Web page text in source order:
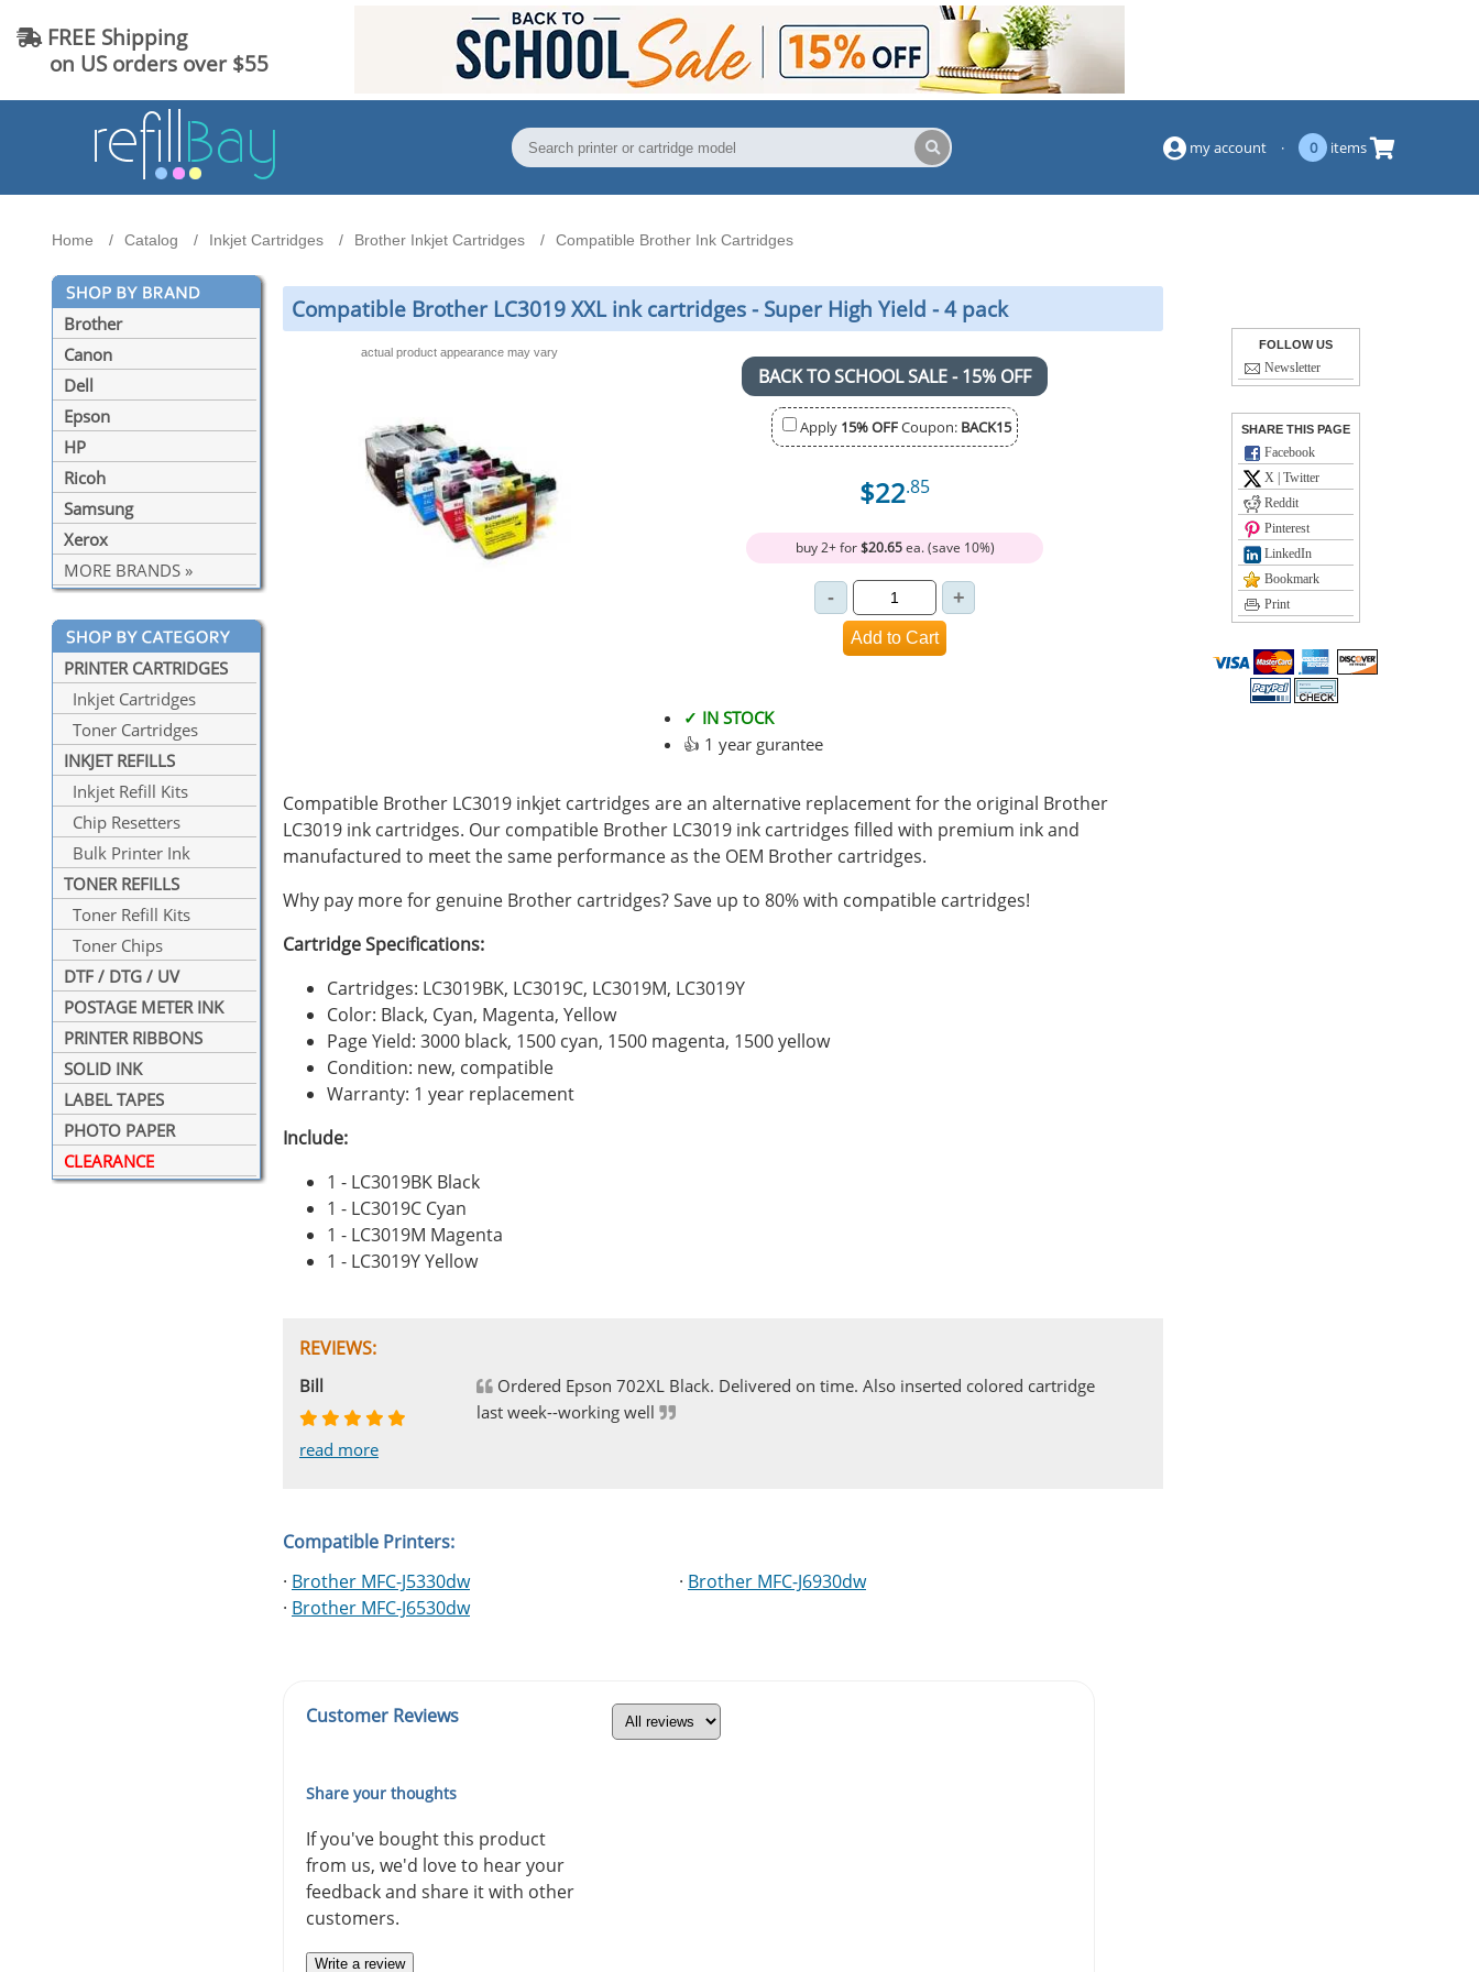
FREE Shipping
on US orders over $55
my account · 0 items
Home Catalog Inkjet Cartridges Brother Inkjet Cartridges Compatible Brother Ink Cartridges
Brother
Canon
Dell
Epson
HP
Ricoh
Samsung
Xerox
MORE BRANDS »
PRINTER CARTRIDGES
Inkjet Cartridges
Toner Cartridges
INKJET REFILLS
Inkjet Refill Kits
Chip Resetters
Bulk Printer Ink
TONER REFILLS
Toner Refill Kits
Toner Chips
DTF / DTG / UV
POSTAGE METER INK
PRINTER RIBBONS
SOLID INK
LABEL TAPES
PHOTO PAPER
CLEARANCE
Compatible Brother LC3019 XXL ink cartridges - Super High Yield - 4 pack
actual product appearance may vary
BACK TO SCHOOL SALE - 15% OFF
Apply 15% OFFCoupon: BACK15
$22.85
buy 2+ for$20.65ea. (save 10%)
✓ IN STOCK
👍 1 year gurantee
Compatible Brother LC3019 inkjet cartridges are an alternative replacement for the original Brother
LC3019 ink cartridges. Our compatible Brother LC3019 ink cartridges filled with premium ink and
manufactured to meet the same performance as the OEM Brother cartridges.
Why pay more for genuine Brother cartridges? Save up to 80% with compatible cartridges!
Cartridge Specifications:
Cartridges: LC3019BK, LC3019C, LC3019M, LC3019Y
Color: Black, Cyan, Magenta, Yellow
Page Yield: 3000 black, 1500 cyan, 1500 magenta, 1500 yellow
Condition: new, compatible
Warranty: 1 year replacement
Include:
1 - LC3019BK Black
1 - LC3019C Cyan
1 - LC3019M Magenta
1 - LC3019Y Yellow
REVIEWS:
Johnnie
read more
Bill
read more
Ordered Epson 702XL Black. Delivered on time. Also inserted colored cartridge
last week--working well
Phingerprince
read more
HK
read more
OGCF
read more
Compatible Printers:
· Brother MFC-J5330dw
· Brother MFC-J6530dw
· Brother MFC-J6930dw
Customer Reviews
Share your thoughts
If you've bought this product
from us, we'd love to hear your
feedback and share it with other
customers.
Write a review
FOLLOW US
Newsletter
SHARE THIS PAGE
Facebook
X | Twitter
Reddit
Pinterest
LinkedIn
Bookmark
Print